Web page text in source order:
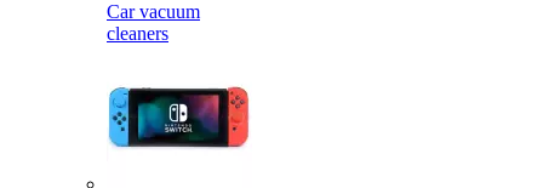
Car vacuum
cleaners